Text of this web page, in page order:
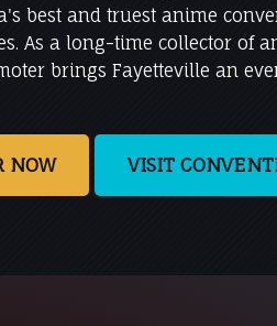
best and truest anime
As a long-time collector of
brings Fayetteville an
NOW VISIT